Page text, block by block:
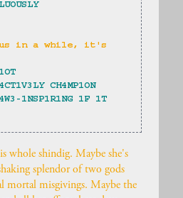
us in a while, it's
CH4MP1ON
1NSP1R1NG 1F 1T
whole shindig. Maybe she's
splendor of two gods
mortal misgivings. Maybe the